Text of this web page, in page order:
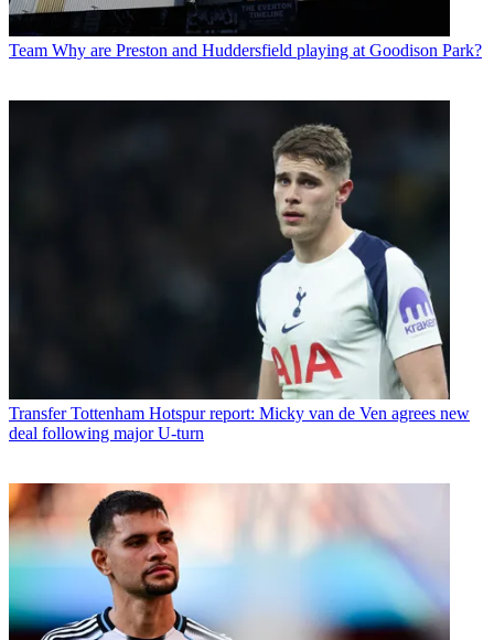
Team Why are Preston and Huddersfield playing at Goodison Park?
Transfer Tottenham Hotspur report: Micky van de Ven agrees new
deal following major U-turn